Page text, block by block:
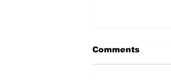
Comments